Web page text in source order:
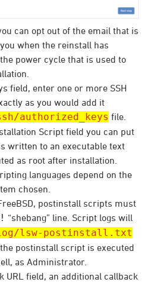
can opt out of the email that is
when the reinstall has
power cycle that is used to
field, enter one or more SSH
as you would add it
authorized_keys file.
Script field you can put
written to an executable text
as root after installation.
languages depend on the
chosen.
postinstall scripts must
“shebang” line. Script logs will
lsw-postinstall.txt
postinstall script is executed
as Administrator.
URL field, an additional callback